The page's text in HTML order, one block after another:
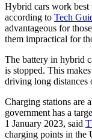
Hybrid cars work best
according to Tech
advantageous for
them impractical for
The battery in hybrid
is stopped. This
driving long distances
Charging stations are
government has a
1 January 2023, said
charging points in the